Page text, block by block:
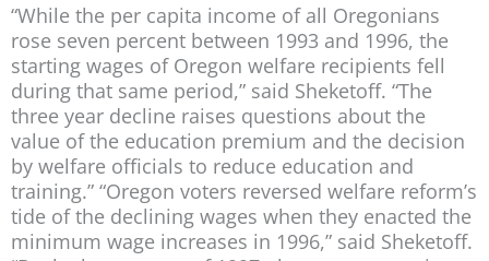
“While the per capita income of all Oregonians
rose seven percent between 1993 and 1996, the
starting wages of Oregon welfare recipients fell
during that same period,” said Sheketoff. “The
three year decline raises questions about the
value of the education premium and the decision
by welfare officials to reduce education and
training.” “Oregon voters reversed welfare reform’s
tide of the declining wages when they enacted the
minimum wage increases in 1996,” said Sheketoff.